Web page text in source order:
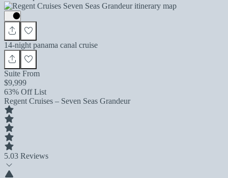
14-night panama canal cruise
Suite From
$9,999
63% Off List
Regent Cruises – Seven Seas Grandeur
5.03 Reviews